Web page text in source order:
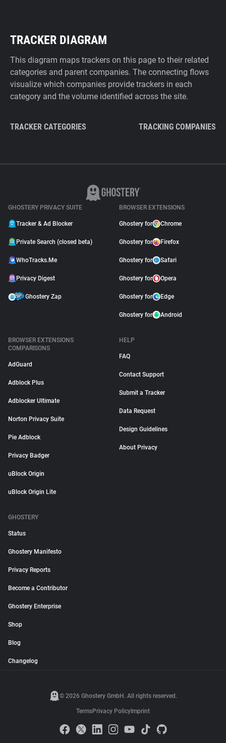
TRACKER DIAGRAM
This diagram maps trackers on this page to their related
categories and parent companies. The connecting flows
visualize which companies provide trackers in each
category and the volume identified across the site.
TRACKER CATEGORIES TRACKING COMPANIES
GHOSTERY PRIVACY SUITE
Tracker & Ad Blocker
Private Search (closed beta)
WhoTracks.Me
Privacy Digest
Ghostery Zap
BROWSER EXTENSIONS
Ghostery for Chrome
Ghostery for Firefox
Ghostery for Safari
Ghostery for Opera
Ghostery for Edge
Ghostery for Android
BROWSER EXTENSIONS
COMPARISONS
AdGuard
Adblock Plus
Adblocker Ultimate
Norton Privacy Suite
Pie Adblock
Privacy Badger
uBlock Origin
uBlock Origin Lite
HELP
FAQ
Contact Support
Submit a Tracker
Data Request
Design Guidelines
About Privacy
GHOSTERY
Status
Ghostery Manifesto
Privacy Reports
Become a Contributor
Ghostery Enterprise
Shop
Blog
Changelog
© 2026 Ghostery GmbH. All rights reserved.
TermsPrivacy Policy Imprint